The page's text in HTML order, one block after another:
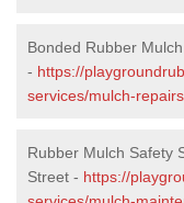
Bonded Rubber
- https://
services/mulch-
Rubber Mulch Safety
Street - https://